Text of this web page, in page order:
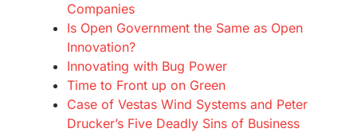
Companies
Is Open Government the Same as Open
Innovation?
Innovating with Bug Power
Time to Front up on Green
Case of Vestas Wind Systems and Peter
Drucker’s Five Deadly Sins of Business